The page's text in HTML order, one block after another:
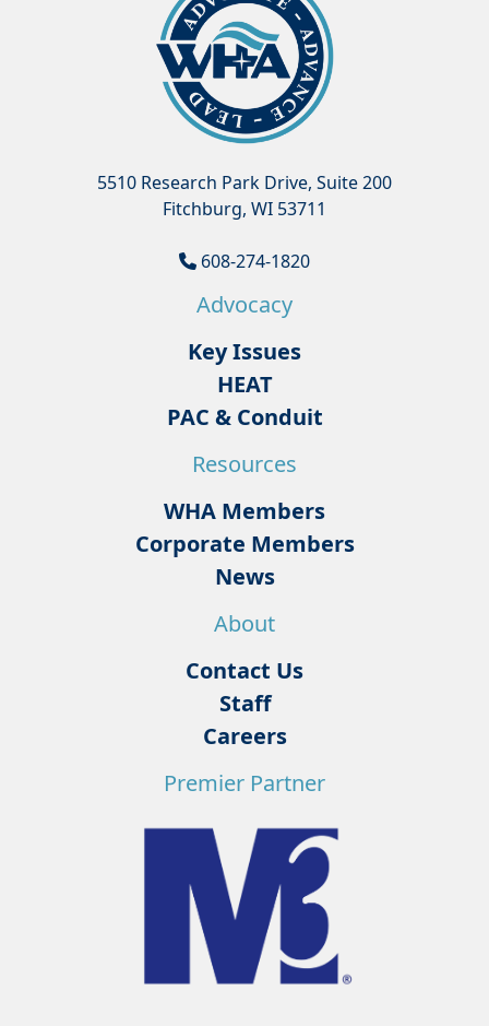
5510 Research Park Drive, Suite 200
Fitchburg, WI 53711
608-274-1820
Advocacy
Key Issues
HEAT
PAC & Conduit
Resources
WHA Members
Corporate Members
News
About
Contact Us
Staff
Careers
Premier Partner